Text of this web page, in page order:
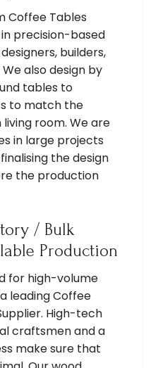
Coffee Tables
precision-based
builders,
also design by
tables to
to match the
room. We are
in large projects
the design
the production
/ Bulk
Production
for high-volume
leading Coffee
High-tech
craftsmen and a
make sure that